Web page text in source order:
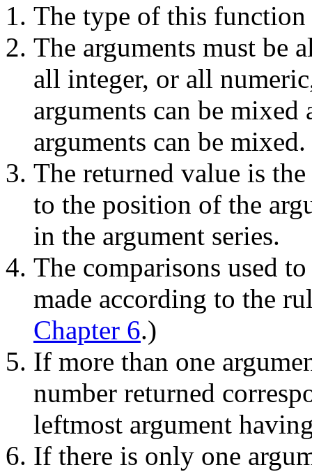
The type of this function
The arguments must be
all integer, or all
arguments can be
arguments can be mixed.
The returned value is
to the position of the
in the argument series.
The comparisons used
made according to the
Chapter 6.)
If more than one
number returned
leftmost argument
If there is only one